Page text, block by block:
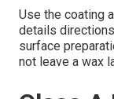
Use the coating
details
surface
not leave a wax